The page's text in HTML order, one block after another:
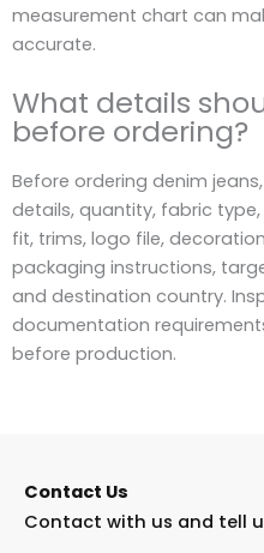
measurement chart can
accurate.
What details
before ordering?
Before ordering denim
details, quantity, fabric type,
fit, trims, logo file,
packaging instructions,
and destination country.
documentation
before production.
Contact Us
Contact with us and tell